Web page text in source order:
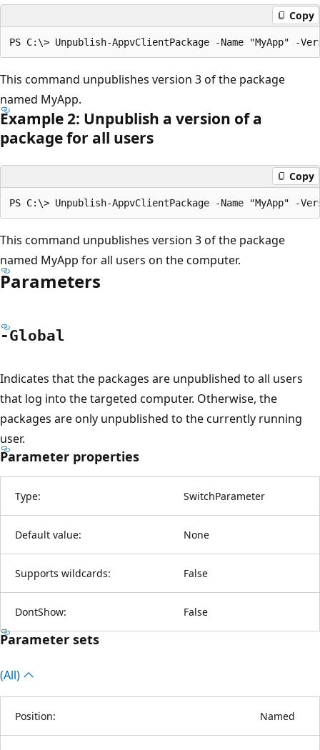
Copy
This command unpublishes version 3 of the package
named MyApp.
Example 2: Unpublish a version of a
package for all users
Copy
This command unpublishes version 3 of the package
named MyApp for all users on the computer.
Parameters
-Global
Indicates that the packages are unpublished to all users
that log into the targeted computer. Otherwise, the
packages are only unpublished to the currently running
user.
Parameter properties
Type: SwitchParameter
Default value: None
Supports wildcards: False
DontShow: False
Parameter sets
(All)
Position: Named